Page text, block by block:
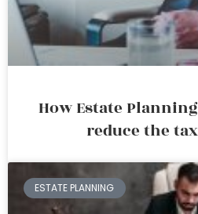
How Estate
reduce the
ESTATE PLANNING